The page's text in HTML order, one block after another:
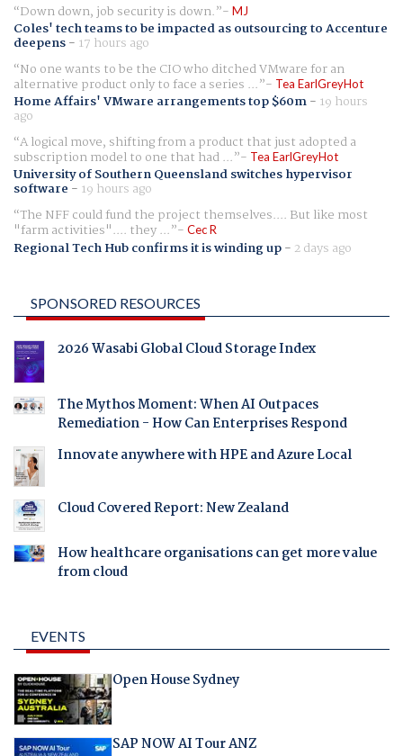
Down down, job security is down.
MJ
Coles' tech teams to be impacted as outsourcing to Accenture
deepens- 17 hours ago
No one wants to be the CIO who ditched VMware for an
alternative product only to face a series ... Tea EarlGreyHot
Home Affairs' VMware arrangements top $60m- 19 hours
ago
A logical move, shifting from a product that just adopted a
subscription model to one that had ... Tea EarlGreyHot
University of Southern Queensland switches hypervisor
software - 19 hours ago
The NFF could fund the project themselves.... But like most
"farm activities".... they ... Cec R
Regional Tech Hub confirms it is winding up- 2 days ago
SPONSORED RESOURCES
2026 Wasabi Global Cloud Storage Index
The Mythos Moment: When AI Outpaces
Remediation - How Can Enterprises Respond
Innovate anywhere with HPE and Azure Local
Cloud Covered Report: New Zealand
How healthcare organisations can get more value
from cloud
EVENTS
Open House Sydney
SAP NOW AI Tour ANZ